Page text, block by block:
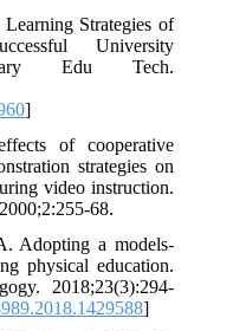
Strategies of
University
Edu Tech.
]
of cooperative
strategies on
video instruction.
68.
Adopting a models-
physical education.
2018;23(3):294-
]